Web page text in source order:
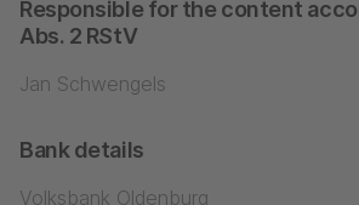
Responsible for the content
Abs. 2 RStV
Jan Schwengels
Bank details
Volksbank Oldenburg